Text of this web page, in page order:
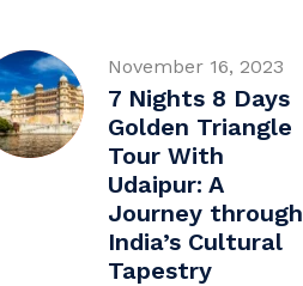
November 16, 2023
7 Nights 8 Days
Golden Triangle
Tour With
Udaipur: A
Journey through
India’s Cultural
Tapestry